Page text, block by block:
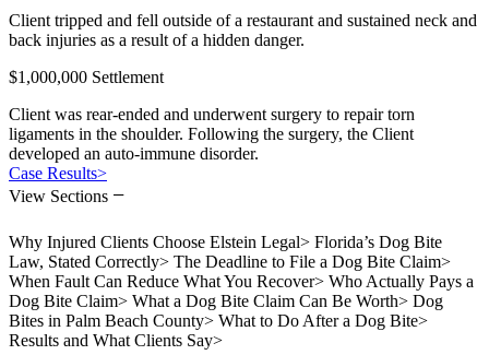
Client tripped and fell outside of a restaurant and sustained neck and
back injuries as a result of a hidden danger.
$1,000,000 Settlement
Client was rear-ended and underwent surgery to repair torn
ligaments in the shoulder. Following the surgery, the Client
developed an auto-immune disorder.
Case Results>
View Sections −
Why Injured Clients Choose Elstein Legal> Florida’s Dog Bite
Law, Stated Correctly> The Deadline to File a Dog Bite Claim>
When Fault Can Reduce What You Recover> Who Actually Pays a
Dog Bite Claim> What a Dog Bite Claim Can Be Worth> Dog
Bites in Palm Beach County> What to Do After a Dog Bite>
Results and What Clients Say>